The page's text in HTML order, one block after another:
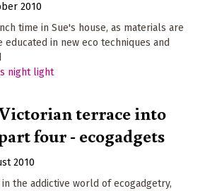
2010
time in Sue's house, as materials are
in new eco techniques and
terrace into
four - ecogadgets
2010
the addictive world of ecogadgetry,